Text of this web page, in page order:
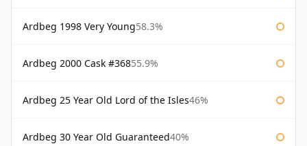
Ardbeg 1998 Very Young58.3%
Ardbeg 2000 Cask #36855.9%
Ardbeg 25 Year Old Lord of the Isles46%
Ardbeg 30 Year Old Guaranteed40%